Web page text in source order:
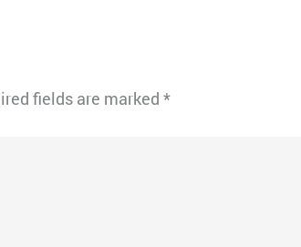
fields are marked*